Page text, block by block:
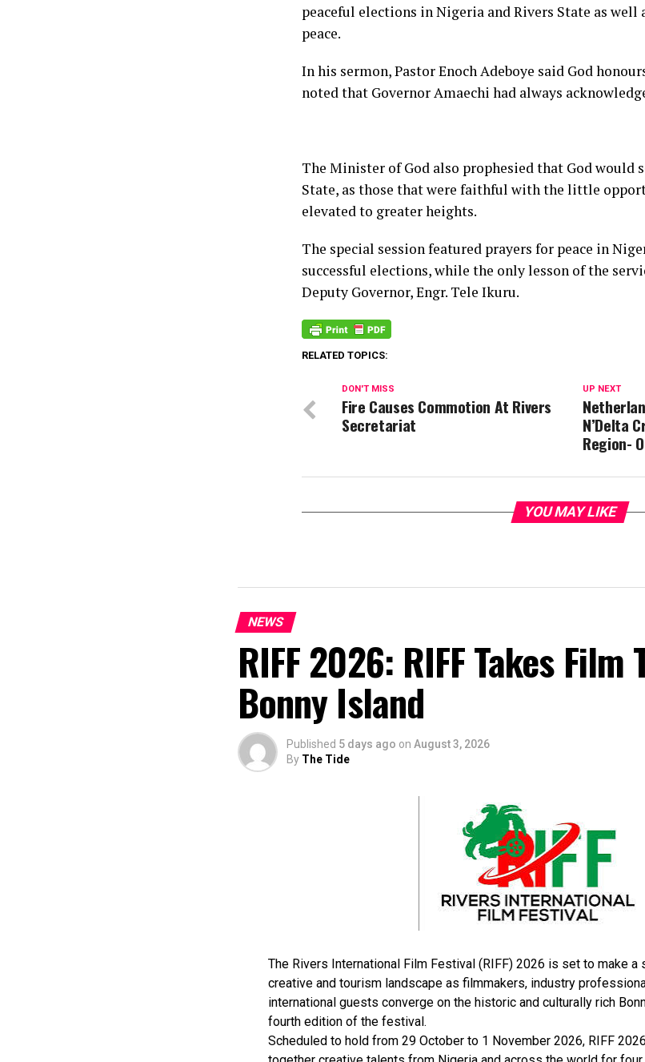
peaceful elections in Nigeria and Rivers State as
peace.
In his sermon, Pastor Enoch Adeboye said God
noted that Governor Amaechi had always
The Minister of God also prophesied that God would
State, as those that were faithful with the little
elevated to greater heights.
The special session featured prayers for peace in
successful elections, while the only lesson of the
Deputy Governor, Engr. Tele Ikuru.
RELATED TOPICS:
UP NEXT
N’Delta
Region-
DON'T MISS
Fire Causes Commotion At Rivers
Secretariat
YOU MAY LIKE
NEWS
RIFF 2026: RIFF Takes
Bonny Island
Published 5 days ago on August 3, 2026
By The Tide
The Rivers International Film Festival (RIFF) 2026 is set to make a
creative and tourism landscape as filmmakers, industry
international guests converge on the historic and culturally rich
fourth edition of the festival.
Scheduled to hold from 29 October to 1 November 2026, RIFF